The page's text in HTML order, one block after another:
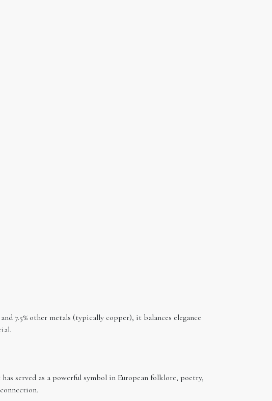
7.5% other metals (typically copper), it balances elegance
served as a powerful symbol in European folklore, poetry,